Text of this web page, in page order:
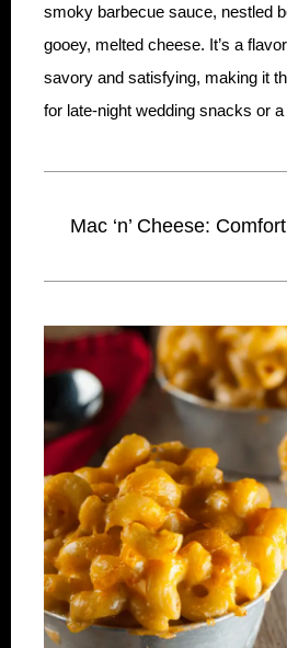
smoky barbecue sauce, nestled
gooey, melted cheese. It’s a
savory and satisfying, making it
for late-night wedding snacks or
Mac ‘n’ Cheese: